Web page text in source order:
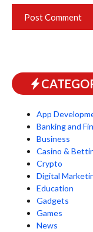
App
Banking and
Business
Casino &
Crypto
Digital
Education
Gadgets
Games
News